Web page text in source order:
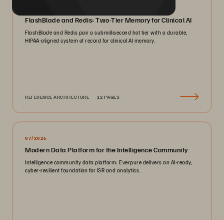
FlashBlade and Redis: Two-Tier Memory for Clinical AI
FlashBlade and Redis pair a submillisecond hot tier with a durable,
HIPAA-aligned system of record for clinical AI memory.
REFERENCE ARCHITECTURE 12 PAGES
07/2026
Modern Data Platform for the Intelligence Community
Intelligence community data platform: Everpure delivers an AI-ready,
cyber-resilient foundation for ISR and analytics.